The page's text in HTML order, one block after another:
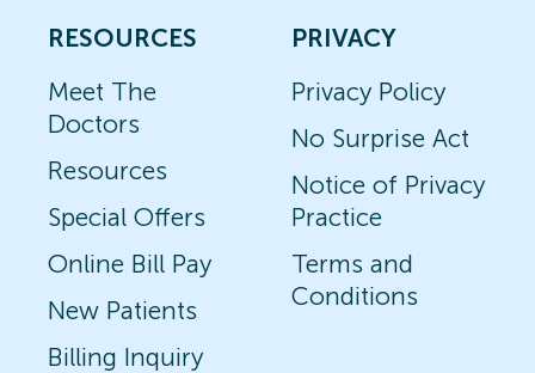
RESOURCES
Meet The
Doctors
Resources
Special Offers
Online Bill Pay
New Patients
Billing Inquiry
PRIVACY
Privacy Policy
No Surprise Act
Notice of Privacy
Practice
Terms and
Conditions